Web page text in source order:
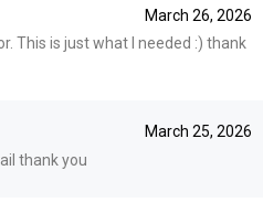
March 26, 2026
This is just what I needed :) thank
March 25, 2026
thank you